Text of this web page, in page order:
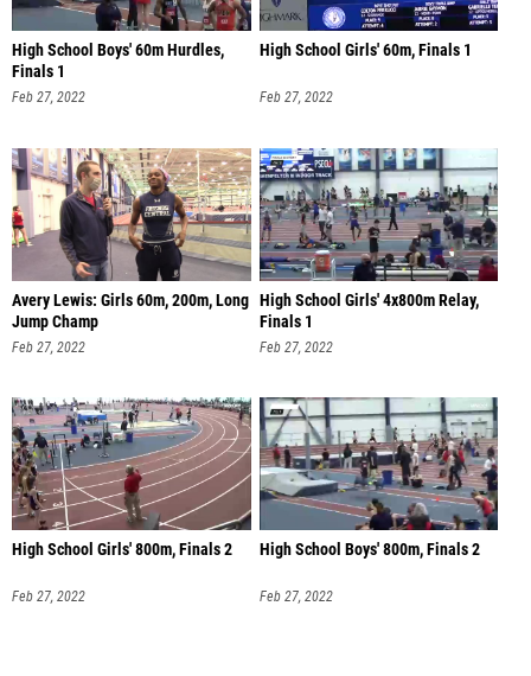
High School Boys' 60m Hurdles,
Finals 1
Feb 27, 2022
High School Girls' 60m, Finals 1
Feb 27, 2022
Avery Lewis: Girls 60m, 200m, Long
Jump Champ
Feb 27, 2022
High School Girls' 4x800m Relay,
Finals 1
Feb 27, 2022
High School Girls' 800m, Finals 2
Feb 27, 2022
High School Boys' 800m, Finals 2
Feb 27, 2022